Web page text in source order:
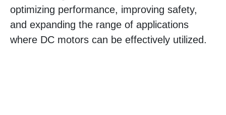
optimizing performance, improving safety,
and expanding the range of applications
where DC motors can be effectively utilized.